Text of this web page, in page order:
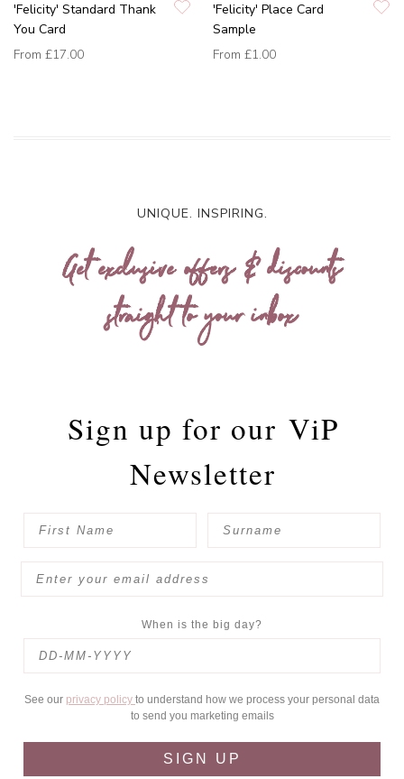
'Felicity' Standard Thank
You Card
From £17.00
'Felicity' Place Card
Sample
From £1.00
UNIQUE. INSPIRING.
Get exclusive offers & discounts
straight to your inbox
Sign up for our ViP
Newsletter
When is the big day?
See our privacy policy to understand how we process your personal data
to send you marketing emails
SIGN UP